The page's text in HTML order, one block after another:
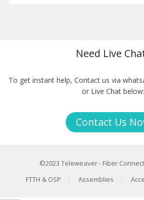
Need Live
To get instant help, Contact us via
or Live Chat below:
Contact Us
©2023 Teleweaver- Fiber
FTTH & OSP
Assemblies